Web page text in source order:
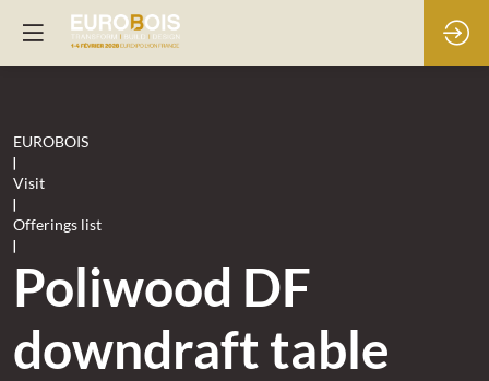
EUROBOIS
|
Visit
|
Offerings list
|
Poliwood DF
downdraft table